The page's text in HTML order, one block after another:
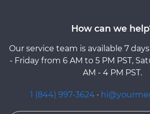
How can we
Our service team is available 7
- Friday from 6 AM to 5 PM PST,
AM - 4 PM PST.
1 (844) 997-3624 ·